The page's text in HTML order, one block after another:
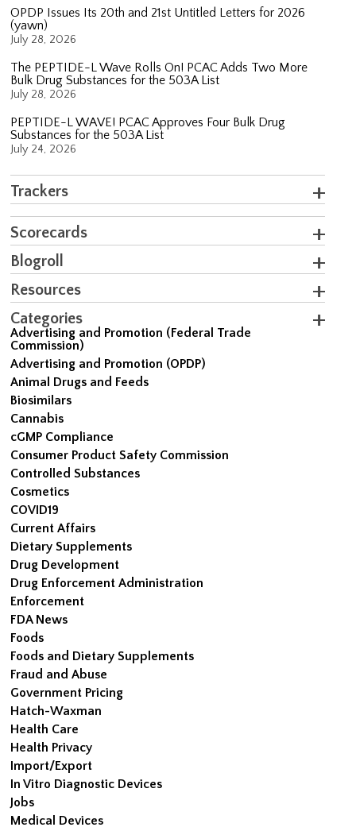
OPDP Issues Its 20th and 21st Untitled Letters for 2026
(yawn)
July 28, 2026
The PEPTIDE-L Wave Rolls On! PCAC Adds Two More
Bulk Drug Substances for the 503A List
July 28, 2026
PEPTIDE-L WAVE! PCAC Approves Four Bulk Drug
Substances for the 503A List
July 24, 2026
Trackers
Scorecards
Blogroll
Resources
Categories
Advertising and Promotion (Federal Trade
Commission)
Advertising and Promotion (OPDP)
Animal Drugs and Feeds
Biosimilars
Cannabis
cGMP Compliance
Consumer Product Safety Commission
Controlled Substances
Cosmetics
COVID19
Current Affairs
Dietary Supplements
Drug Development
Drug Enforcement Administration
Enforcement
FDA News
Foods
Foods and Dietary Supplements
Fraud and Abuse
Government Pricing
Hatch-Waxman
Health Care
Health Privacy
Import/Export
In Vitro Diagnostic Devices
Jobs
Medical Devices